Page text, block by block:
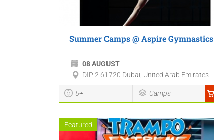
Summer Camps @ Aspire Gymnastics
08 AUGUST
DIP 2 61720 Dubai, United Arab Emirates
5+ Camps
Featured